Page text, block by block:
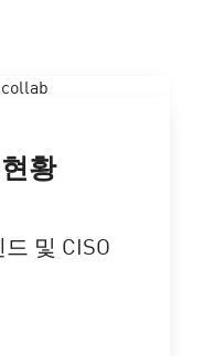
황
및 CISO